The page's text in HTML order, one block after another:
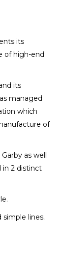
its
of high-end
its
managed
which
of
as well
in 2 distinct
lines.